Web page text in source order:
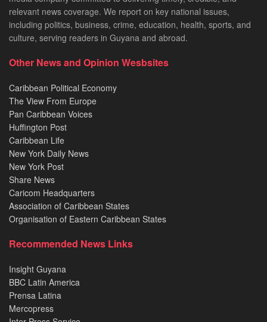
relevant news coverage. We report on key national issues,
including politics, business, crime, education, health, sports, and
culture, serving readers in Guyana and abroad.
Other News and Opinion Wesbsites
Caribbean Political Economy
The View From Europe
Pan Caribbean Voices
Huffington Post
Caribbean Life
New York Daily News
New York Post
Share News
Caricom Headquarters
Association of Caribbean States
Organisation of Eastern Caribbean States
Recommended News Links
Insight Guyana
BBC Latin America
Prensa Latina
Mercopress